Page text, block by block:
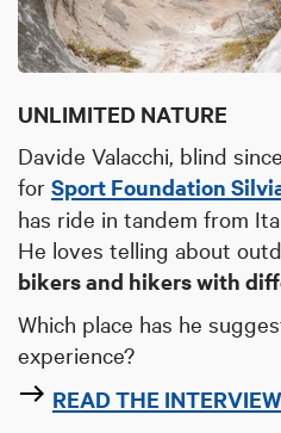
UNLIMITED NATURE
Davide Valacchi, blind
for Sport Foundation
has ride in tandem from
He loves telling about
bikers and hikers with
Which place has he
experience?
READ THE INTERVIEW